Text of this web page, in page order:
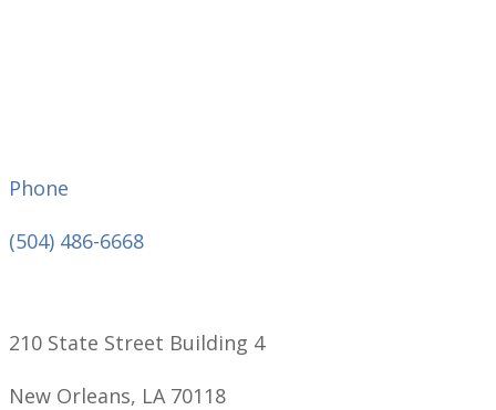
Phone
(504) 486-6668
210 State Street Building 4
New Orleans, LA 70118